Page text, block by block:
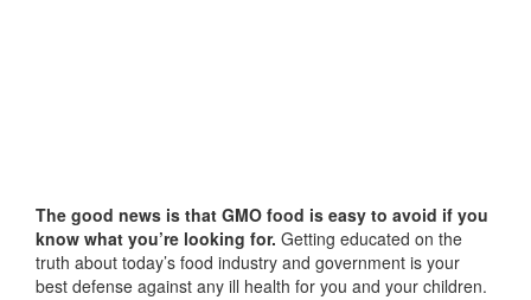
The good news is that GMO food is easy to avoid if you
know what you’re looking for. Getting educated on the
truth about today’s food industry and government is your
best defense against any ill health for you and your children.